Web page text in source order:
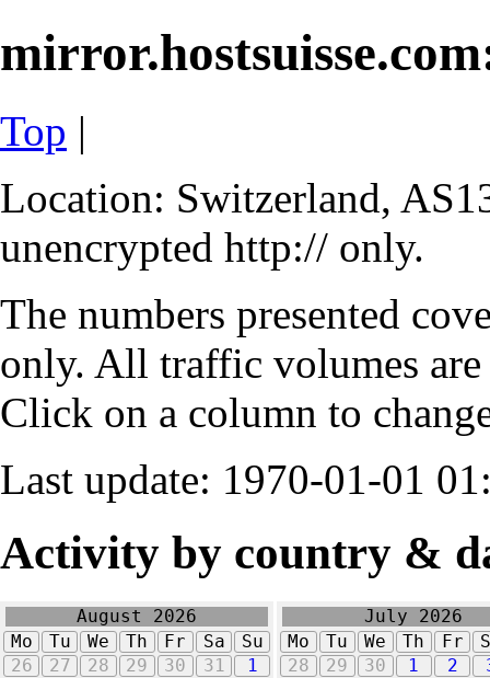
Top |
Location: Switzerland,
unencrypted http:// only.
The numbers presented
only. All traffic volumes
Click on a column to
Last update: 1970-01-01
Activity by country &
August 2026
Mo
Tu We Th Fr Sa
Su
26
27 28 29 30 31
1
July 2026
Mo
Tu We Th Fr
28
29 30 1 2